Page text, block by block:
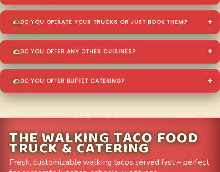
DO YOU OPERATE YOUR TRUCKS OR JUST BOOK THEM?
DO YOU OFFER ANY OTHER CUISINES?
DO YOU OFFER BUFFET CATERING?
THE WALKING TACO FOOD
TRUCK & CATERING
Fresh, customizable walking tacos served fast – perfect